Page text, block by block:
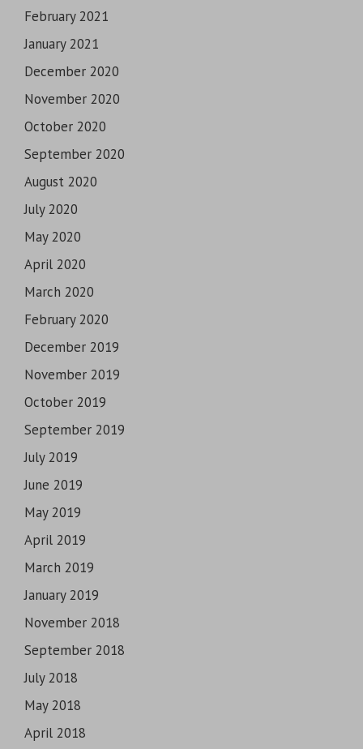
February 2021
January 2021
December 2020
November 2020
October 2020
September 2020
August 2020
July 2020
May 2020
April 2020
March 2020
February 2020
December 2019
November 2019
October 2019
September 2019
July 2019
June 2019
May 2019
April 2019
March 2019
January 2019
November 2018
September 2018
July 2018
May 2018
April 2018